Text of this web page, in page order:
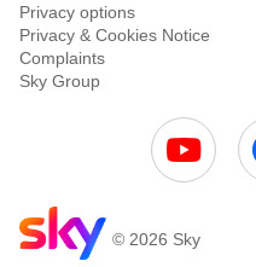
Privacy options
Privacy & Cookies Notice
Complaints
Sky Group
© 2026 Sky